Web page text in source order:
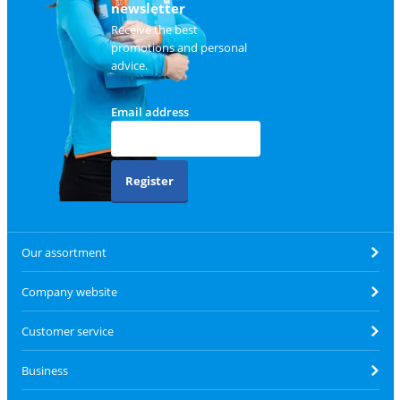
newsletter
Receive the best
promotions and personal
advice.
Email address
Register
Our assortment
Company website
Customer service
Business